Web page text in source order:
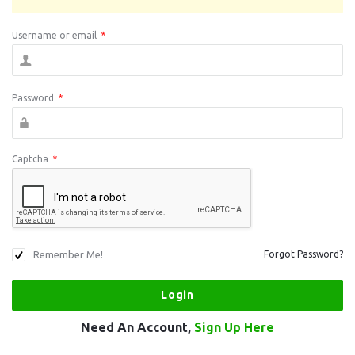
Username or email *
Password *
Captcha *
Remember Me! Forgot Password?
Need An Account, Sign Up Here